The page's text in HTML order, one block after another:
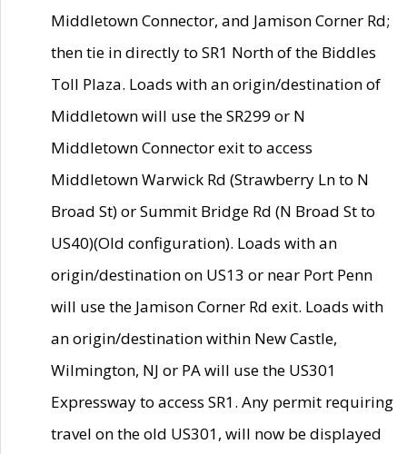
Middletown Connector, and Jamison Corner Rd;
then tie in directly to SR1 North of the Biddles
Toll Plaza. Loads with an origin/destination of
Middletown will use the SR299 or N
Middletown Connector exit to access
Middletown Warwick Rd (Strawberry Ln to N
Broad St) or Summit Bridge Rd (N Broad St to
US40)(Old configuration). Loads with an
origin/destination on US13 or near Port Penn
will use the Jamison Corner Rd exit. Loads with
an origin/destination within New Castle,
Wilmington, NJ or PA will use the US301
Expressway to access SR1. Any permit requiring
travel on the old US301, will now be displayed